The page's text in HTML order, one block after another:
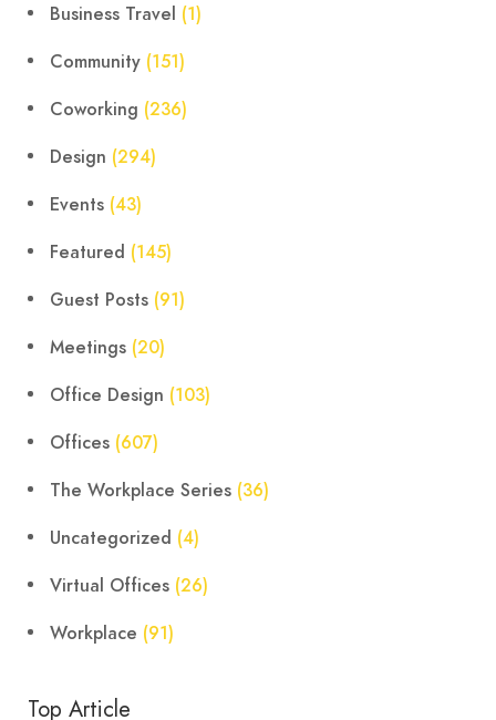
Business Travel (1)
Community (151)
Coworking (236)
Design (294)
Events (43)
Featured (145)
Guest Posts (91)
Meetings (20)
Office Design (103)
Offices (607)
The Workplace Series (36)
Uncategorized (4)
Virtual Offices (26)
Workplace (91)
Top Article